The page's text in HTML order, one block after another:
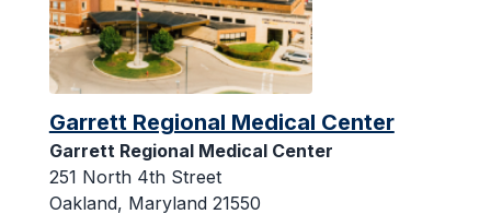
Garrett Regional Medical Center
Garrett Regional Medical Center
251 North 4th Street
Oakland, Maryland 21550